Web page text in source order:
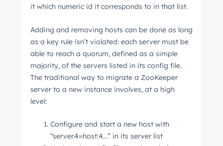
it which numeric id it corresponds to in that list.
Adding and removing hosts can be done as long
as a key rule isn’t violated: each server must be
able to reach a quorum, defined as a simple
majority, of the servers listed in its config file.
The traditional way to migrate a ZooKeeper
server to a new instance involves, at a high
level:
Configure and start a new host with
“server.4=host:4…” in its server list